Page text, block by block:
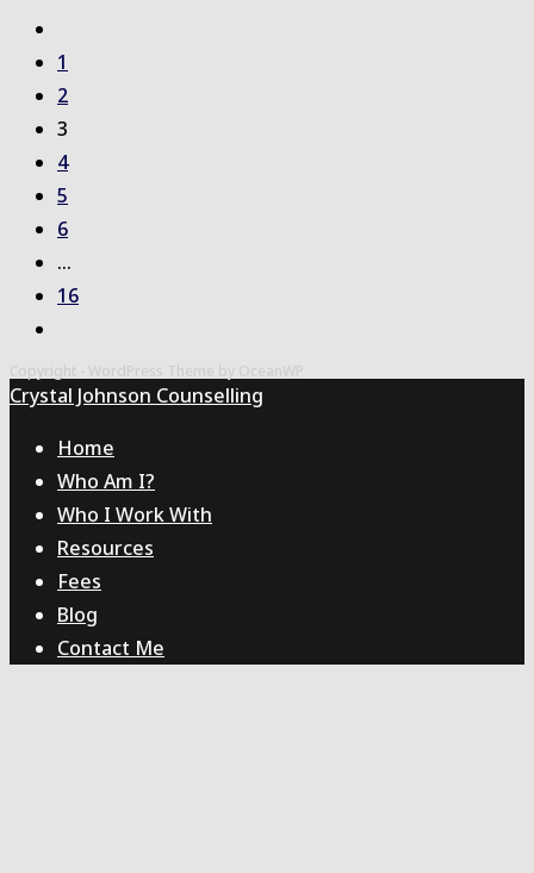
to
the
previous
page
1
2
3
4
5
6
…
16
the
page
Crystal Johnson Counselling
Home
Who Am I?
Who I Work With
Resources
Fees
Blog
Contact Me